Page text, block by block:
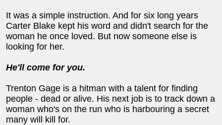
It was a simple instruction. And for six long years
Carter Blake kept his word and didn't search for the
woman he once loved. But now someone else is
looking for her.
He'll come for you.
Trenton Gage is a hitman with a talent for finding
people - dead or alive. His next job is to track down a
woman who's on the run who is harbouring a secret
many will kill for.